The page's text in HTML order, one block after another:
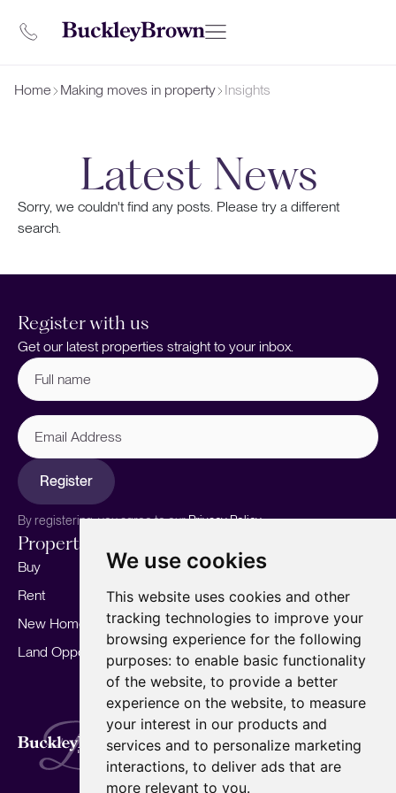
We use cookies
This website uses cookies and other
tracking technologies to improve your
browsing experience for the following
purposes: to enable basic functionality
of the website, to provide a better
experience on the website, to measure
your interest in our products and
services and to personalize marketing
interactions, to deliver ads that are
more relevant to you.
Home Making moves in property Insights
Latest News
Sorry, we couldn't find any posts. Please try a different
search.
Register with us
Get our latest properties straight to your inbox.
Full
name (Required)
Email
Address
Register
By registering, you agree to ourPrivacy Policy.
Properties
Buy
Rent
New Homes
Land Opportunities
Sell your home
Marketing
Landlords
For Developers
Mortgages
Our story
Meet the team
Area Guides
Careers
Insights
Our Branches
Terms of Use Privacy Policy
Cookies Policy
Complaints Procedure
Fees
CMP
CMP Standard
Copyright © 2026 BuckleyBrown.